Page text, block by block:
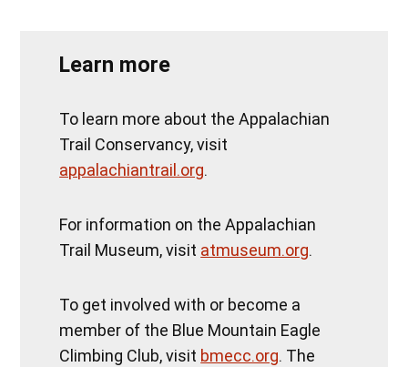
Learn more
To learn more about the Appalachian
Trail Conservancy, visit
appalachiantrail.org.
For information on the Appalachian
Trail Museum, visit atmuseum.org.
To get involved with or become a
member of the Blue Mountain Eagle
Climbing Club, visit bmecc.org. The